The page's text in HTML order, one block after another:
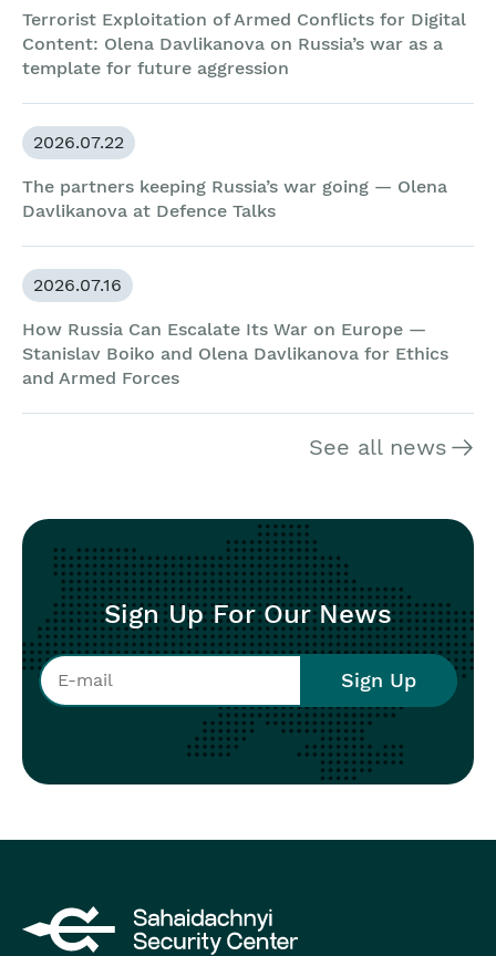
Terrorist Exploitation of Armed Conflicts for Digital
Content: Olena Davlikanova on Russia’s war as a
template for future aggression
2026.07.22
The partners keeping Russia’s war going — Olena
Davlikanova at Defence Talks
2026.07.16
How Russia Can Escalate Its War on Europe —
Stanislav Boiko and Olena Davlikanova for Ethics
and Armed Forces
See all news
Sign Up For Our News